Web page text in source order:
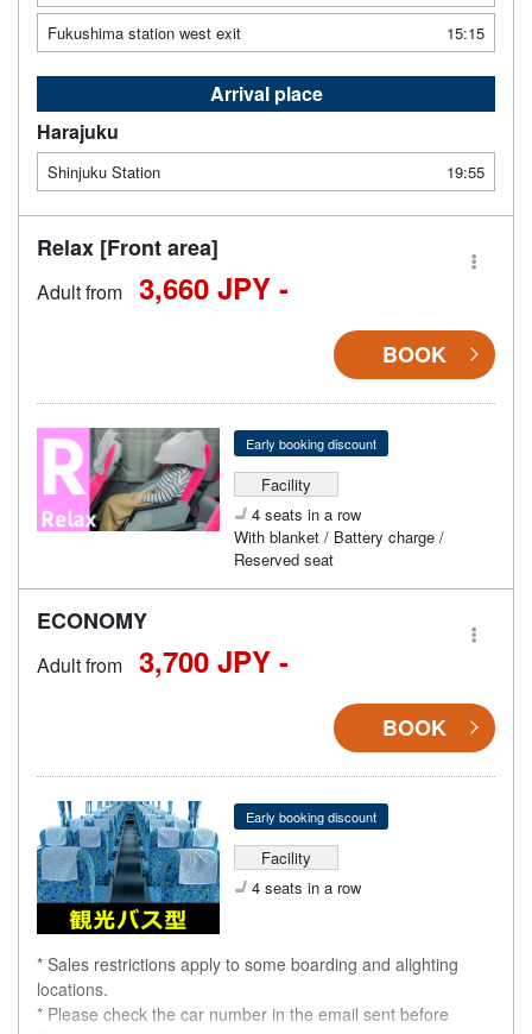
Fukushima station west exit
15:15
Arrival place
Harajuku
Shinjuku Station 19:55
Relax [Front area]
Adult from 3,660 JPY -
BOOK
Early booking discount
Facility
4 seats in a row
With blanket / Battery charge /
Reserved seat
ECONOMY
Adult from 3,700 JPY -
BOOK
Early booking discount
Facility
4 seats in a row
* Sales restrictions apply to some boarding and alighting
locations.
* Please check the car number in the email sent before